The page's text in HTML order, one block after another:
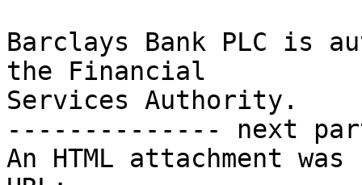
Barclays Bank PLC is
the Financial
Services Authority.
-------------- next
An HTML attachment